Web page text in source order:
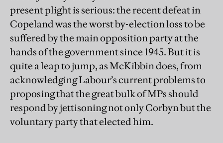
present plight is serious: the recent defeat in
Copeland was the worst by-election loss to be
suffered by the main opposition party at the
hands of the government since 1945. But it is
quite a leap to jump, as McKibbin does, from
acknowledging Labour’s current problems to
proposing that the great bulk of MPs should
respond by jettisoning not only Corbyn but the
voluntary party that elected him.